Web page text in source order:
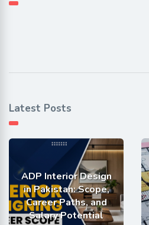
Latest Posts
ADP Interior Design
in Pakistan: Scope,
Career Paths, and
Salary Potential